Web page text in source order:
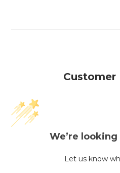
Customer
We’re
Let us know